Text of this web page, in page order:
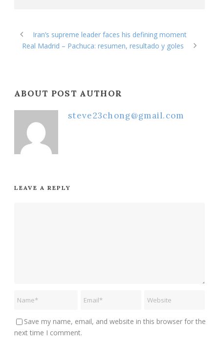
Iran’s supreme leader faces his defining moment
Real Madrid – Pachuca: resumen, resultado y goles
ABOUT POST AUTHOR
steve23chong@gmail.com
LEAVE A REPLY
Save my name, email, and website in this browser for the
next time I comment.